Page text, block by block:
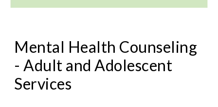
Mental Health Counseling
- Adult and Adolescent
Services